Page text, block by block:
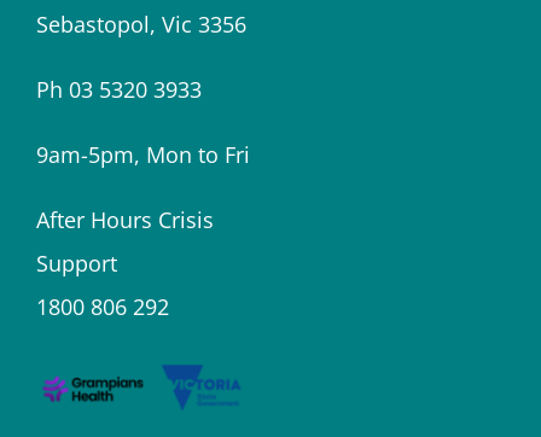
Sebastopol, Vic 3356
Ph 03 5320 3933
9am-5pm, Mon to Fri
After Hours Crisis
Support
1800 806 292